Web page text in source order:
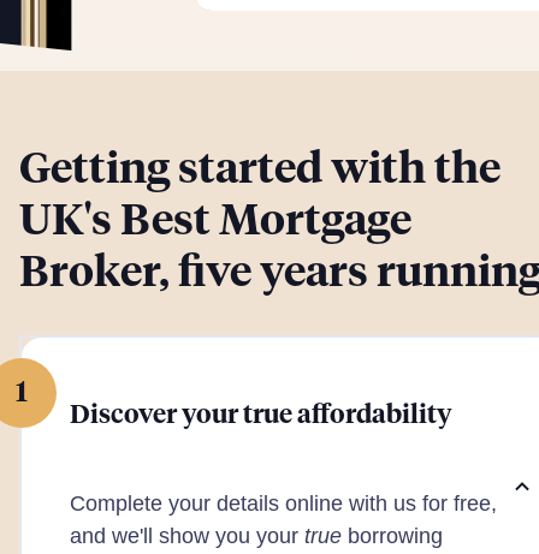
Getting started with the
UK's Best Mortgage
Broker, five years
1
Discover your true affordability
Complete your details online with us for free,
and we'll show you your true borrowing